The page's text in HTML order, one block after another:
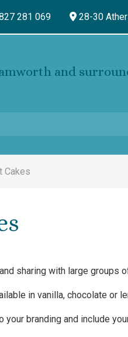
281 069 28-30
and
Cakes
sharing with large groups
in vanilla, chocolate or
your branding and include